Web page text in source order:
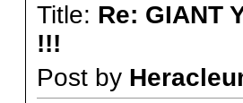
Title: Re: GIANT
!!!
Post by